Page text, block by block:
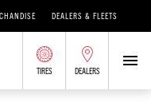
DEALERS & FLEETS
TIRES DEALERS